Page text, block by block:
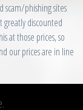
scam/phishing sites
discounted
at those prices, so
our prices are in line